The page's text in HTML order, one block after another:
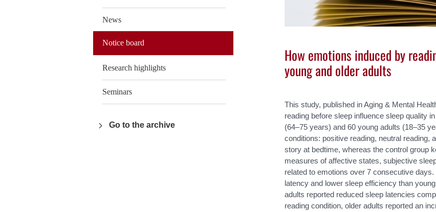
News
Notice board
Research highlights
Seminars
Go to the archive
How emotions induced by
young and older adults
This study, published in Aging & Mental
reading before sleep influence sleep quality
(64–75 years) and 60 young adults (18–35
conditions: positive reading, neutral reading,
story at bedtime, whereas the control group
measures of affective states, subjective
related to emotions over 7 consecutive
latency and lower sleep efficiency than
adults reported reduced sleep latencies
reading condition, older adults reported an